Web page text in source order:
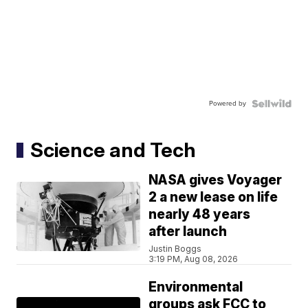
Powered by
Science and Tech
NASA gives Voyager
2 a new lease on life
nearly 48 years
after launch
Justin Boggs
3:19 PM, Aug 08, 2026
Environmental
groups ask FCC to